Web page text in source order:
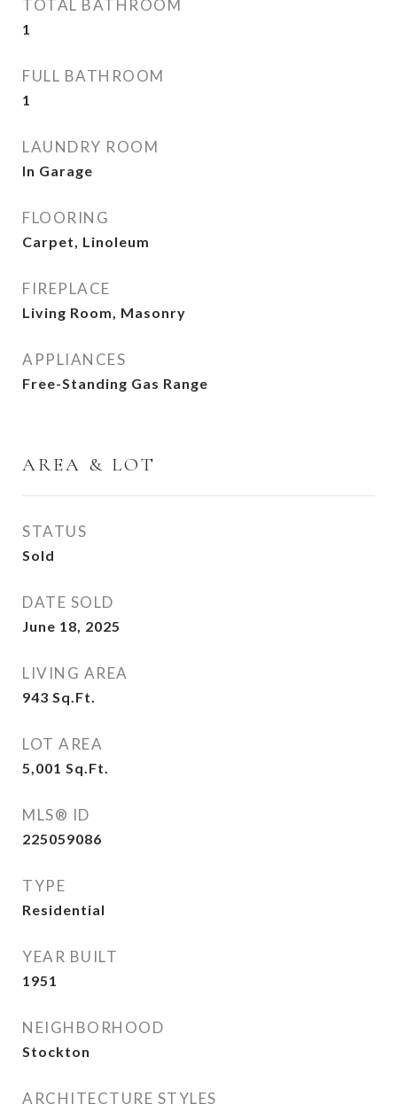
TOTAL BATHROOM
1
FULL BATHROOM
1
LAUNDRY ROOM
In Garage
FLOORING
Carpet, Linoleum
FIREPLACE
Living Room, Masonry
APPLIANCES
Free-Standing Gas Range
AREA & LOT
STATUS
Sold
DATE SOLD
June 18, 2025
LIVING AREA
943 Sq.Ft.
LOT AREA
5,001 Sq.Ft.
MLS® ID
225059086
TYPE
Residential
YEAR BUILT
1951
NEIGHBORHOOD
Stockton
ARCHITECTURE STYLES